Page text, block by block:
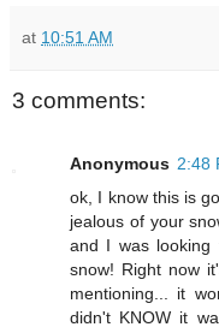
at 10:51 AM
3 comments:
Anonymous 2:48
ok, I know this is
jealous of your
and I was looking
snow! Right now
mentioning... it
didn't KNOW it